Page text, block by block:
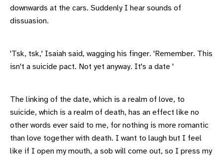
downwards at the cars. Suddenly I hear sounds of
dissuasion.
'Tsk, tsk,' Isaiah said, wagging his finger. 'Remember. This
isn't a suicide pact. Not yet anyway. It's a date '
The linking of the date, which is a realm of love, to
suicide, which is a realm of death, has an effect like no
other words ever said to me, for nothing is more romantic
than love together with death. I want to laugh but I feel
like if I open my mouth, a sob will come out, so I press my